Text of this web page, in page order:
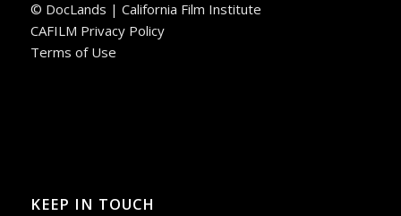
© DocLands | California Film Institute
CAFILM Privacy Policy
Terms of Use
KEEP IN TOUCH